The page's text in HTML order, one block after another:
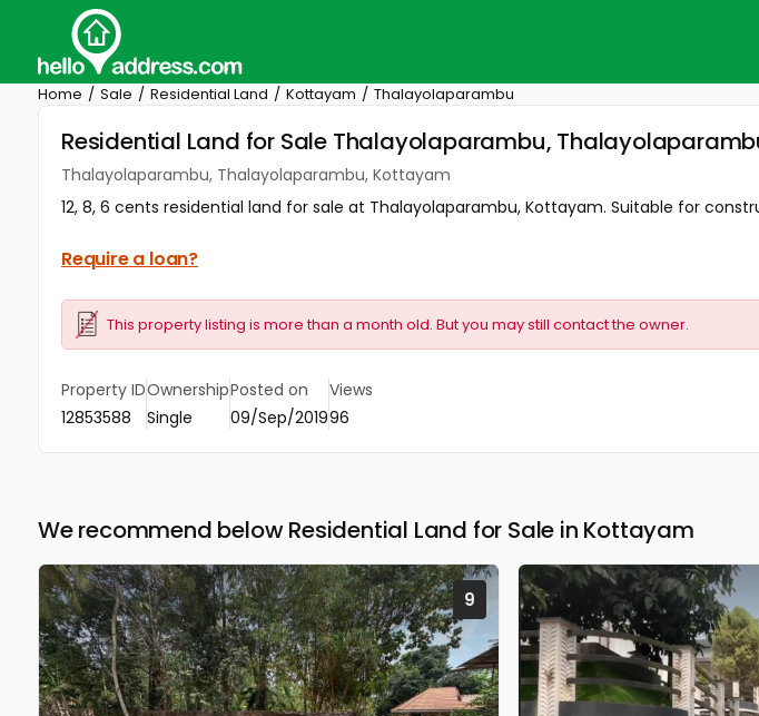
Home Sale Residential Land Kottayam Thalayolaparambu
Residential Land for Sale Thalayolaparambu,
Thalayolaparambu, Thalayolaparambu, Kottayam
12, 8, 6 cents residential land for sale at Thalayolaparambu, Kottayam. Suitable for
Require a loan?
This property listing is more than a month old. But you may still contact the owner.
Property ID
12853588
Ownership
Single
Posted on
09/Sep/2019
Views
96
We recommend below Residential Land for Sale in Kottayam
9